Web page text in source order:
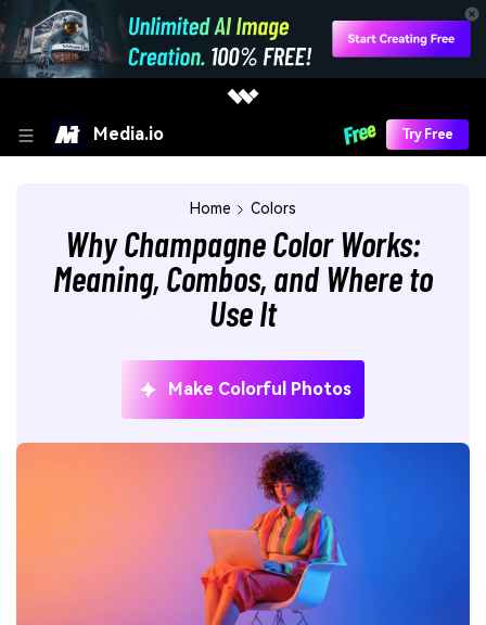
Media.io Try Free
Home Colors
Why Champagne Color Works:
Meaning, Combos, and Where to
Use It
Make Colorful Photos